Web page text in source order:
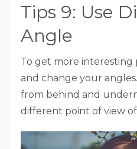
Tips 9: Use
Angle
To get more interesting
and change your
from behind and
different point of view